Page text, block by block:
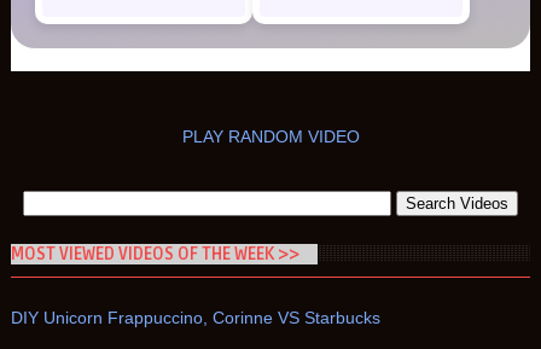
PLAY RANDOM VIDEO
MOST VIEWED VIDEOS OF THE WEEK >>
DIY Unicorn Frappuccino, Corinne VS Starbucks